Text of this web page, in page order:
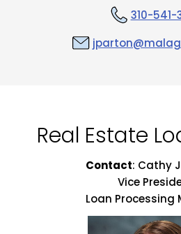
310-541-
Real Estate
Contact: Cathy
Vice
Loan Processing